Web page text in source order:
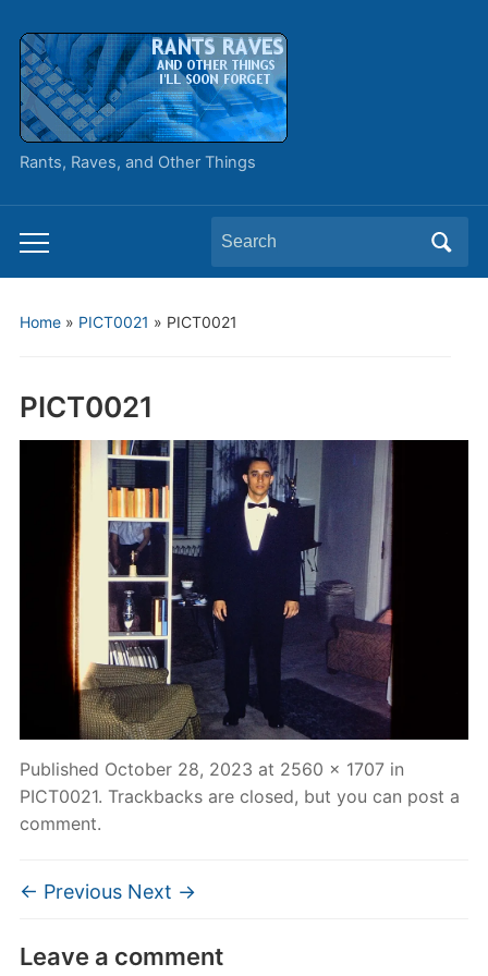
Rants, Raves, and Other Things
Toggle
mobile
Search
for:
Home» PICT0021 » PICT0021
PICT0021
Published October 28, 2023 at 2560 × 1707in
PICT0021. Trackbacks are closed, but you can post a
comment.
← Previous Next →
Leave a comment